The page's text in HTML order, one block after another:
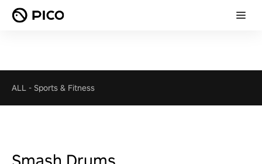
ALL - Sports & Fitness